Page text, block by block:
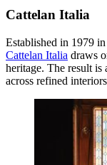
Cattelan Italia
Established in 1979
Cattelan Italia draws
heritage. The result is
across refined